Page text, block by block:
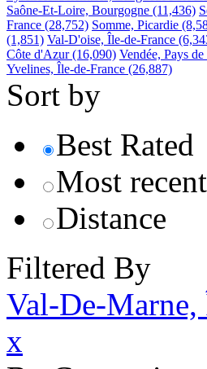
Saône-Et-Loire, Bourgogne (11,436)
France (28,752) Somme, Picardie
(1,851) Val-D'oise, Île-de-France
Côte d'Azur (16,090) Vendée, Pays
Yvelines, Île-de-France (26,887)
Sort by
Best Rated
Most recent
Distance
Filtered By
Val-De-Marne,
x